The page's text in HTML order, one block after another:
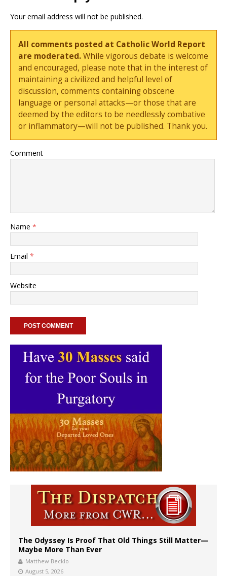
Your email address will not be published.
All comments posted at Catholic World Report
are moderated.While vigorous debate is welcome
and encouraged, please note that in the interest of
maintaining a civilized and helpful level of
discussion, comments containing obscene
language or personal attacks—or those that are
deemed by the editors to be needlessly combative
or inflammatory—will not be published. Thank you.
Comment
Name *
Email *
Website
The Odyssey Is Proof That Old Things Still Matter—
Maybe More Than Ever
Matthew Becklo
August 5, 2026